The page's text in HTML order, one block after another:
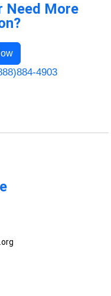
Need More
4903